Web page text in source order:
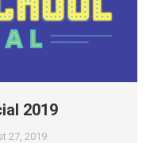
2019
27, 2019